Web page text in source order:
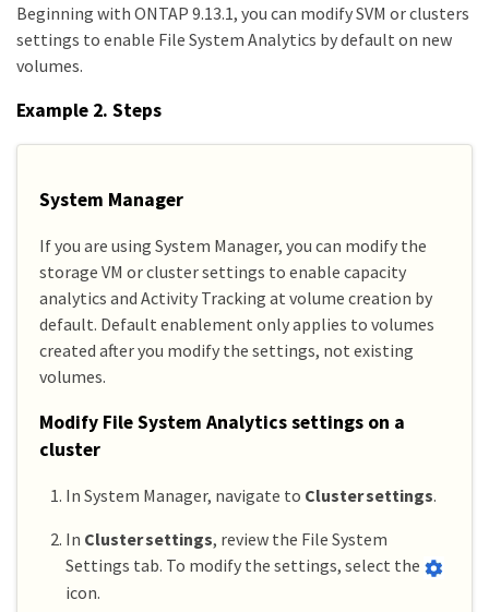
Beginning with ONTAP 9.13.1, you can modify SVM or clusters
settings to enable File System Analytics by default on new
volumes.
Example 2. Steps
System Manager
If you are using System Manager, you can modify the
storage VM or cluster settings to enable capacity
analytics and Activity Tracking at volume creation by
default. Default enablement only applies to volumes
created after you modify the settings, not existing
volumes.
Modify File System Analytics settings on a
cluster
In System Manager, navigate to Cluster settings.
In Cluster settings, review the File System
Settings tab. To modify the settings, select the
icon.